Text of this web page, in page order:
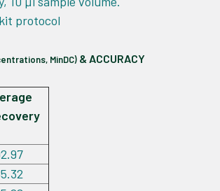
protocol
MinDC) & ACCURACY